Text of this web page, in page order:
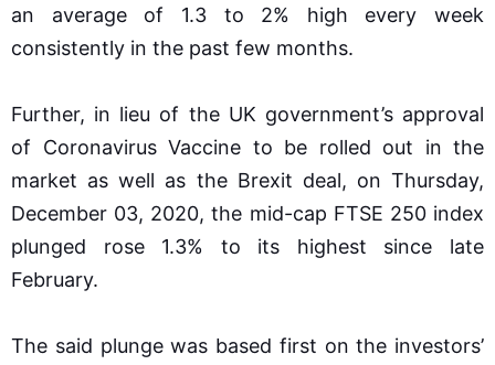
an average of 1.3 to 2% high every week
consistently in the past few months.
Further, in lieu of the UK government’s approval
of Coronavirus Vaccine to be rolled out in the
market as well as the Brexit deal, on Thursday,
December 03, 2020, the mid-cap FTSE 250 index
plunged rose 1.3% to its highest since late
February.
The said plunge was based first on the investors’